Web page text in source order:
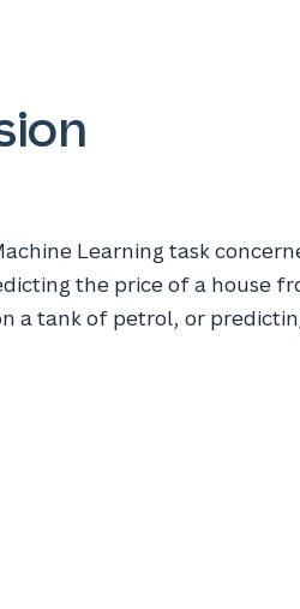
Learning task
the price of a house
a tank of petrol, or